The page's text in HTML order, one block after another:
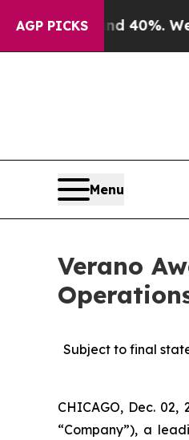
AGP PICKS40%. Well, it
Menu
Verano
Subject to final
CHICAGO, Dec. 02,
“Company”), a